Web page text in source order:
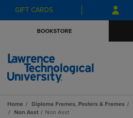
Skip
to
Skip
to
menu
GIFT CARDS
BOOKSTORE
Home Diploma Frames, Posters & Frames
Non Asst
Non Asst